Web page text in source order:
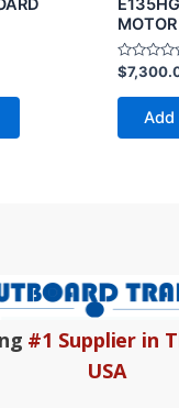
MOTOR
Rated
0
out
$
Add
#1 Supplier in
USA